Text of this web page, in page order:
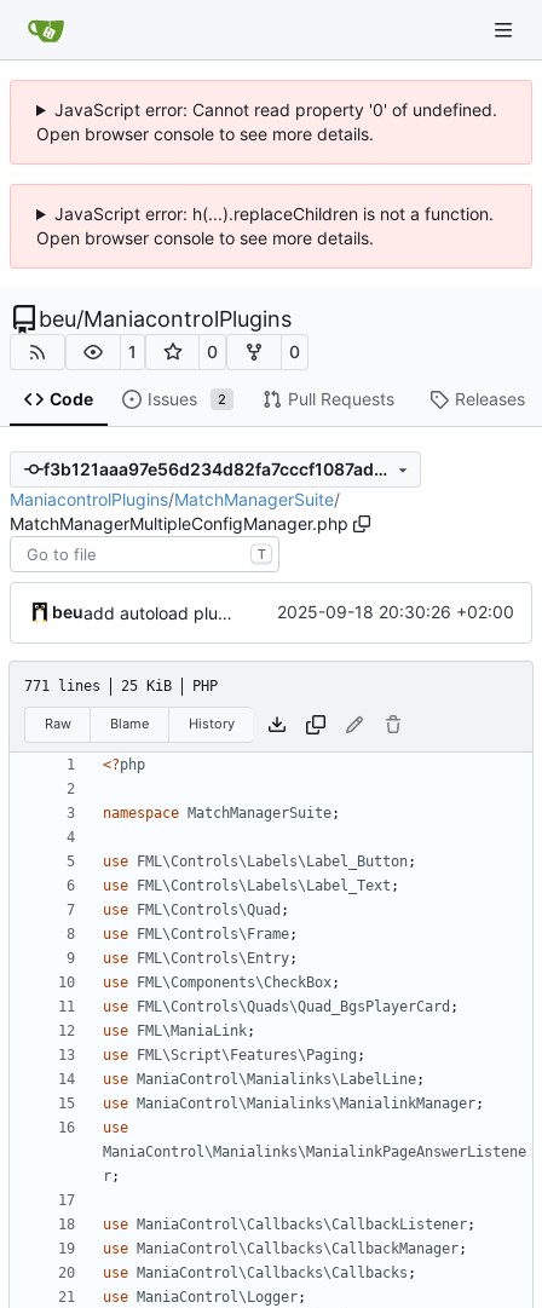
JavaScript error: Cannot read property '0' of undefined.
Open browser console to see more details.
JavaScript error: h(...).replaceChildren is not a function.
Open browser console to see more details.
beu/ManiacontrolPlugins
1 0 0
Code Issues 2 Pull Requests Releases
f3b121aaa97e56d234d82fa7cccf1087ad20af8c
ManiacontrolPlugins/MatchManagerSuite/
MatchManagerMultipleConfigManager.php
T
beu add autoload plugin setting 2025-09-18 20:30:26 +02:00
771 lines 25 KiB PHP
Raw Blame History
<?php
namespace MatchManagerSuite;
use FML\Controls\Labels\Label_Button;
use
FML\Controls\Labels\Label_Text ;
use
FML\Controls\Quad ;
use
FML\Controls\Frame;
use
FML\Controls\Entry;
use
FML\Components\CheckBox;
use
FML\Controls\Quads\Quad_BgsPlayerCard ;
use
FML\ManiaLink;
use
FML\Script\Features\Paging ;
use ManiaControl\Manialinks\LabelLine;
use ManiaControl\Manialinks\ManialinkManager;
use
ManiaControl\Manialinks\ManialinkPageAnswerListene
r;
use ManiaControl\Callbacks\CallbackListener;
use ManiaControl\Callbacks\CallbackManager;
use ManiaControl\Callbacks\Callbacks ;
use ManiaControl\Logger;